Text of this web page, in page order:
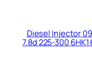
Diesel Injector
7.8d 225-300 6HK1